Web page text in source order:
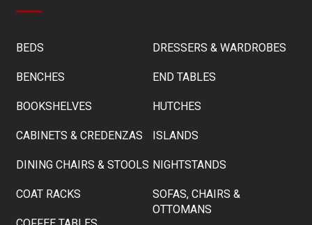
BEDS
BENCHES
BOOKSHELVES
CABINETS & CREDENZAS
DINING CHAIRS & STOOLS
COAT RACKS
DRESSERS & WARDROBES
END TABLES
HUTCHES
ISLANDS
NIGHTSTANDS
SOFAS, CHAIRS &
OTTOMANS